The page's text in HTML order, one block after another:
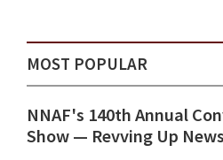
MOST POPULAR
NNAF's 140th Annual
Show ⁠— Revving Up